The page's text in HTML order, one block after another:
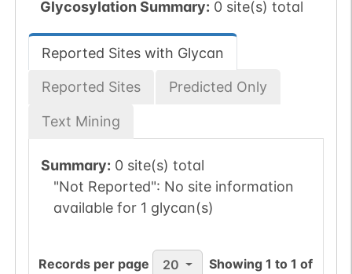
Glycosylation Summary: 0 site(s) total
Reported Sites with Glycan
Reported Sites Predicted Only
Text Mining
Summary: 0 site(s) total
"Not Reported": No site information
available for 1 glycan(s)
Records per page 20 Showing1 to1 of